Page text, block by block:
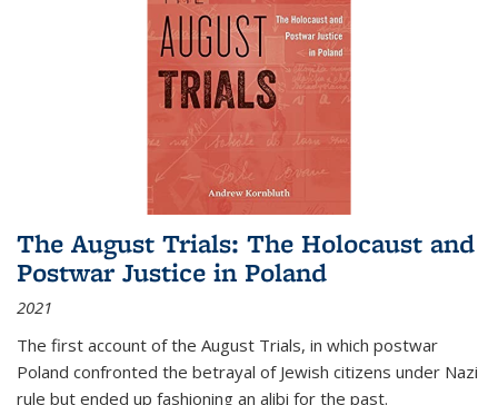
The August Trials: The Holocaust and
Postwar Justice in Poland
2021
The first account of the August Trials, in which postwar
Poland confronted the betrayal of Jewish citizens under Nazi
rule but ended up fashioning an alibi for the past.